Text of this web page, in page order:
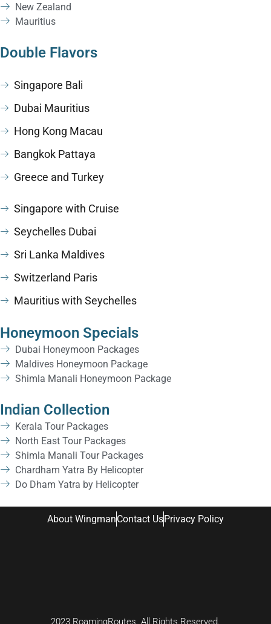
New Zealand
Mauritius
Double Flavors
Singapore Bali
Dubai Mauritius
Hong Kong Macau
Bangkok Pattaya
Greece and Turkey
Singapore with Cruise
Seychelles Dubai
Sri Lanka Maldives
Switzerland Paris
Mauritius with Seychelles
Honeymoon Specials
Dubai Honeymoon Packages
Maldives Honeymoon Package
Shimla Manali Honeymoon Package
Indian Collection
Kerala Tour Packages
North East Tour Packages
Shimla Manali Tour Packages
Chardham Yatra By Helicopter
Do Dham Yatra by Helicopter
About WingmanContact UsPrivacy Policy
2023 RoamingRoutes. All Rights Reserved.